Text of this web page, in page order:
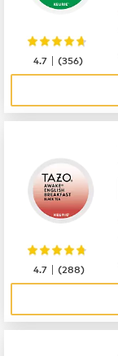
4.7 |(356)
4.7 |(288)